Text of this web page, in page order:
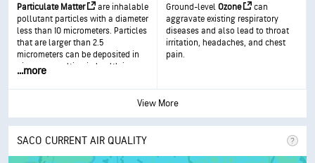
Particulate Matter
are inhalable
pollutant particles with a diameter
less than 10 micrometers. Particles
that are larger than 2.5
micrometers can be deposited in
airways, resulting in health issues.
throat irritation, coughing or
and excessive exposure can result
in more serious health effects.
...more
Ground-levelOzone
can
aggravate existing respiratory
diseases and also lead to throat
irritation, headaches, and chest
pain.
View More
SACO CURRENT AIR QUALITY